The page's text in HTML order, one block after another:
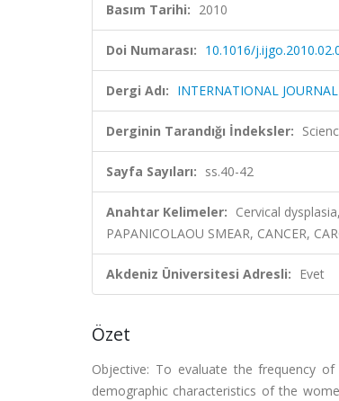
Basım Tarihi: 2010
Doi Numarası: 10.1016/
Dergi Adı: INTERNATIONAL
Derginin Tarandığı İndeksler:
Sayfa Sayıları: ss.40-42
Anahtar Kelimeler: Cervical
PAPANICOLAOU SMEAR, CANCER,
Akdeniz Üniversitesi Adresli: Evet
Özet
Objective: To evaluate the frequency
demographic characteristics of the